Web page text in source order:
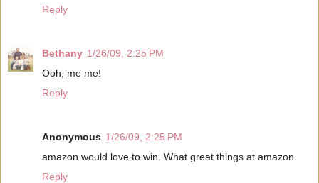
Reply
Bethany 1/26/09, 2:25 PM
Ooh, me me!
Reply
Anonymous 1/26/09, 2:25 PM
amazon would love to win. What great things at amazon
Reply